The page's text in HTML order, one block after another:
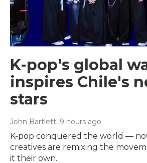
K-pop's global
inspires Chile's
stars
John Bartlett, 9 hours ago
K-pop conquered the world —
creatives are remixing the
it their own.